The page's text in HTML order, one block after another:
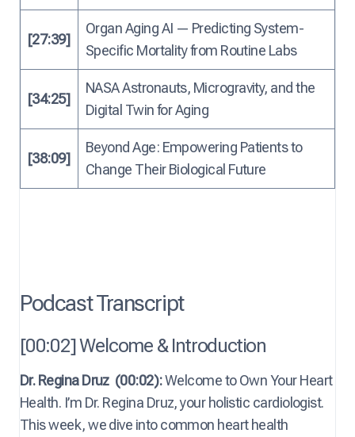
[27:39]
Organ Aging AI — Predicting System-
Specific Mortality from Routine Labs
[34:25]
NASA Astronauts, Microgravity, and the
Digital Twin for Aging
[38:09]
Beyond Age: Empowering Patients to
Change Their Biological Future
Podcast Transcript
[00:02] Welcome & Introduction
Dr. Regina Druz (00:02):Welcome to Own Your Heart
Health. I’m Dr. Regina Druz, your holistic cardiologist.
This week, we dive into common heart health